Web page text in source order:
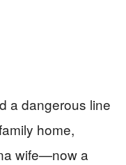
a dangerous line
home,
wife—now a